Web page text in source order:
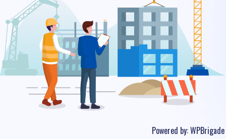
Powered by:WPBrigade